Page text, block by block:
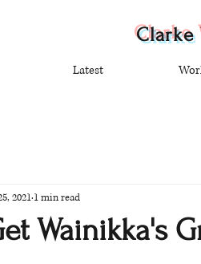
Clarke
Latest
Wainikka's
2021 1 min read